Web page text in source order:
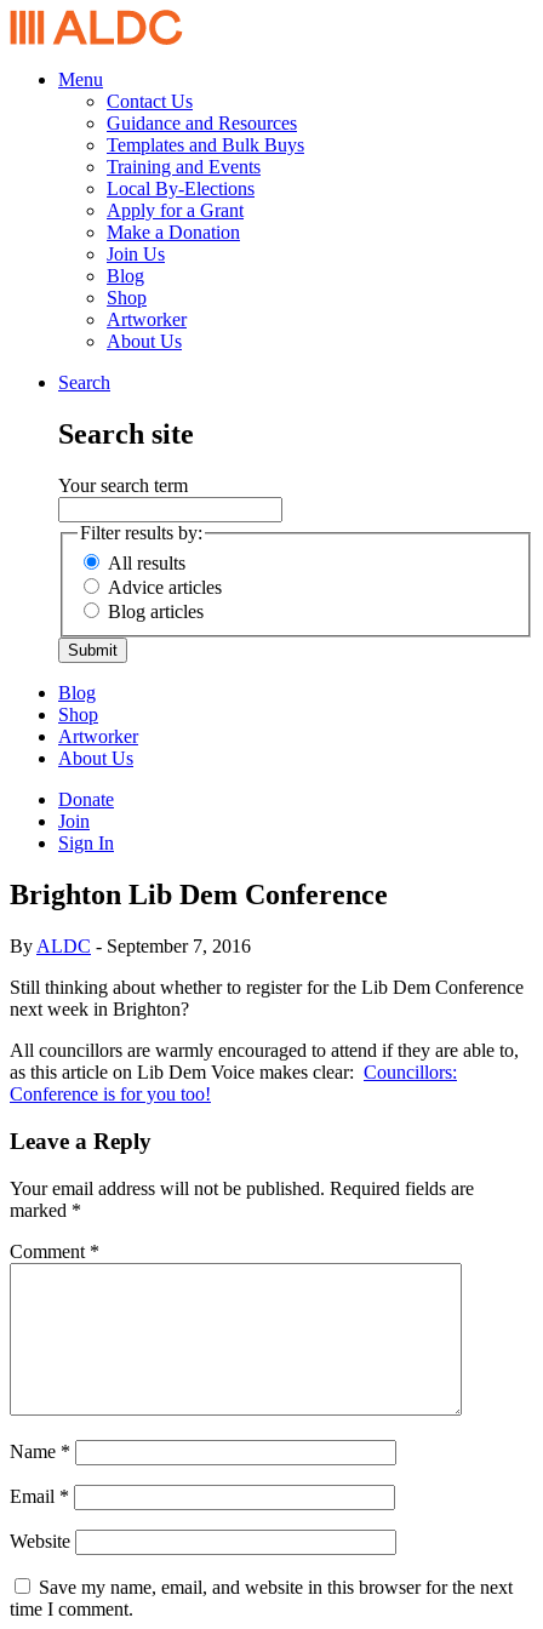
Menu
Contact Us
Guidance and Resources
Templates and Bulk Buys
Training and Events
Local By-Elections
Apply for a Grant
Make a Donation
Join Us
Blog
Shop
Artworker
About Us
Search
Search site
Your search term
Filter results by:
All results
Advice articles
Blog articles
Submit
Blog
Shop
Artworker
About Us
Donate
Join
Sign In
Brighton Lib Dem Conference
By ALDC - September 7, 2016
Still thinking about whether to register for the Lib Dem Conference
next week in Brighton?
All councillors are warmly encouraged to attend if they are able to,
as this article on Lib Dem Voice makes clear: Councillors:
Conference is for you too!
Leave a Reply
Your email address will not be published. Required fields are
marked *
Comment *
Name *
Email *
Website
Save my name, email, and website in this browser for the next
time I comment.